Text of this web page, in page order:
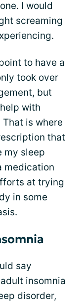
I would
screaming
to have a
took over
but
with
is where
that
my sleep
medication
at trying
in some
say
insomnia
disorder,